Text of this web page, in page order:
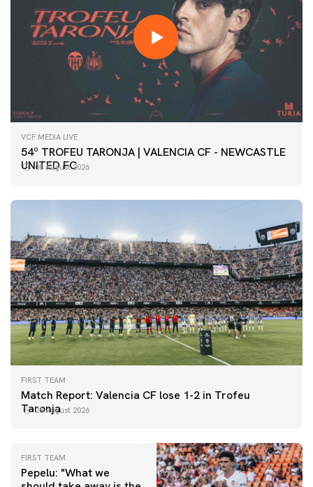
VCF MEDIA LIVE
54º TROFEU TARONJA | VALENCIA CF - NEWCASTLE
UNITED FC
08 August 2026
FIRST TEAM
Match Report: Valencia CF lose 1-2 in Trofeu
Taronja
08 August 2026
FIRST TEAM
Pepelu: "What we